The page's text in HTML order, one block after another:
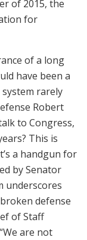
of 2015, the
for
of a long
have been a
rarely
Robert
to Congress,
This is
a handgun for
by Senator
underscores
defense
of Staff
are not